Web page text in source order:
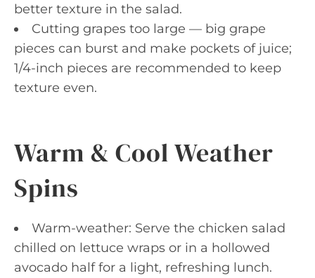
better texture in the salad.
Cutting grapes too large — big grape
pieces can burst and make pockets of juice;
1/4-inch pieces are recommended to keep
texture even.
Warm & Cool Weather
Spins
Warm-weather: Serve the chicken salad
chilled on lettuce wraps or in a hollowed
avocado half for a light, refreshing lunch.